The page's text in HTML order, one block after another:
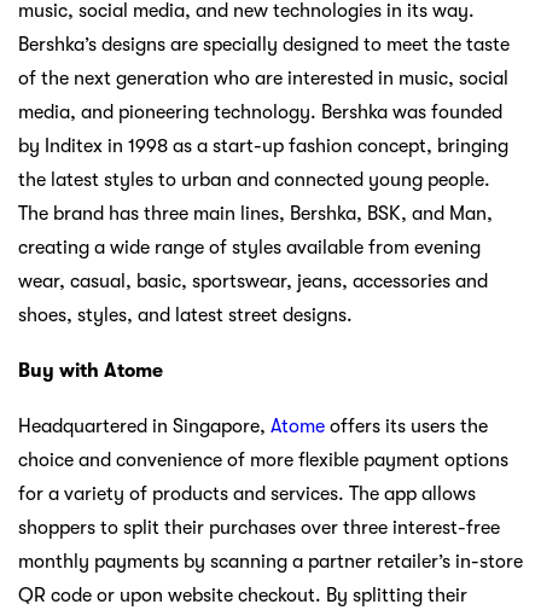
music, social media, and new technologies in its way.
Bershka’s designs are specially designed to meet the taste
of the next generation who are interested in music, social
media, and pioneering technology. Bershka was founded
by Inditex in 1998 as a start-up fashion concept, bringing
the latest styles to urban and connected young people.
The brand has three main lines, Bershka, BSK, and Man,
creating a wide range of styles available from evening
wear, casual, basic, sportswear, jeans, accessories and
shoes, styles, and latest street designs.
Buy with Atome
Headquartered in Singapore, Atome offers its users the
choice and convenience of more flexible payment options
for a variety of products and services. The app allows
shoppers to split their purchases over three interest-free
monthly payments by scanning a partner retailer’s in-store
QR code or upon website checkout. By splitting their